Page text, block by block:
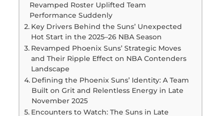
Revamped Roster Uplifted Team
Performance Suddenly
Key Drivers Behind the Suns’ Unexpected
Hot Start in the 2025–26 NBA Season
Revamped Phoenix Suns’ Strategic Moves
and Their Ripple Effect on NBA Contenders
Landscape
Defining the Phoenix Suns’ Identity: A Team
Built on Grit and Relentless Energy in Late
November 2025
Encounters to Watch: The Suns in Late